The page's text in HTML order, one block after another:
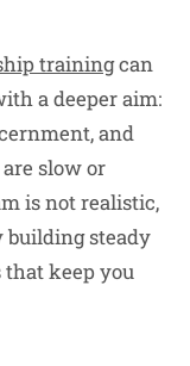
trainingcan
a deeper aim:
and
slow or
is not realistic,
steady
keep you